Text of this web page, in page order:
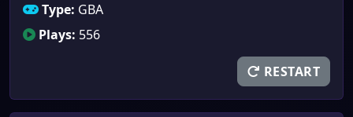
Type: GBA
Plays: 556
RESTART